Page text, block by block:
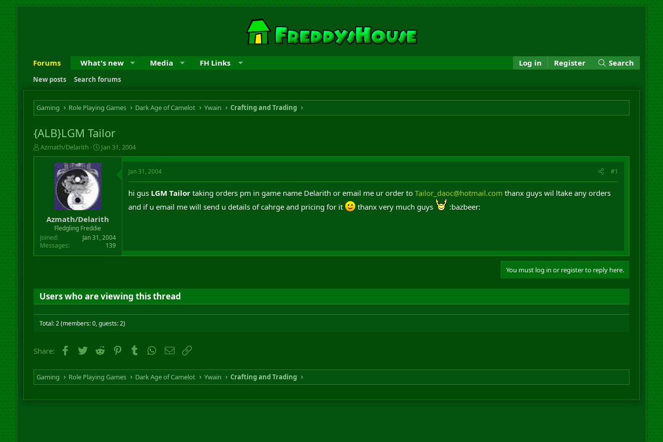
Forums What's new Media FH Links Log in Register Search
New posts Search forums
Gaming Role Playing Games Dark Age of Camelot Ywain Crafting and Trading
{ALB}LGM Tailor
T
h
t
e
Azmath/Delarith
S
t
a
t
e
Jan 31, 2004
Azmath/Delarith
Fledgling Freddie
Joined
Jan 31, 2004
Messages
139
Jan 31, 2004 #1
hi gus LGM Tailor taking orders pm in game name Delarith or email me ur order to Tailor_daoc@hotmail.com thanx guys wil ltake any orders
and if u email me will send u details of cahrge and pricing for it
thanx very much guys :bazbeer:
You must log in or register to reply here.
Users who are viewing this thread
Total: 2 (members: 0, guests: 2)
Share: Facebook
Twitter Reddit PinterestTumblrWhatsApp
Email
Gaming Role Playing Games Dark Age of Camelot Ywain Crafting and Trading